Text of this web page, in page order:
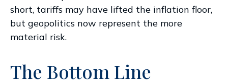
short, tariffs may have lifted the inflation floor,
but geopolitics now represent the more
material risk.
The Bottom Line